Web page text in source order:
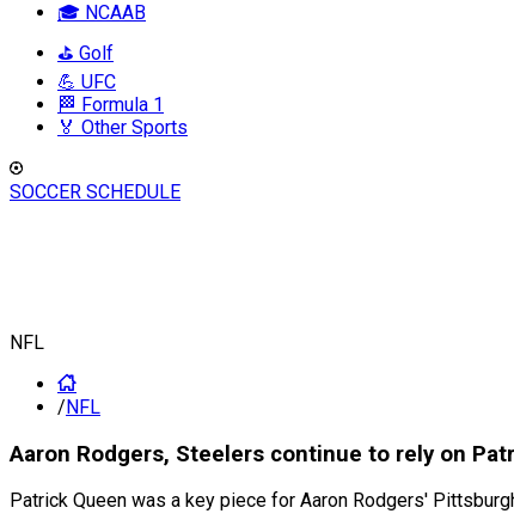
🎓 NCAAB
⛳ Golf
💪 UFC
🏁 Formula 1
🏅 Other Sports
SOCCER SCHEDULE
NFL
/NFL
Aaron Rodgers, Steelers continue to rely on
Patrick Queen was a key piece for Aaron Rodgers'